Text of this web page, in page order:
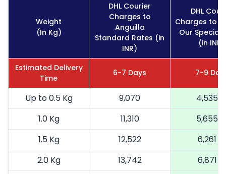
Weight
(In Kg)
DHL Courier
Charges to
Anguilla
Standard Rates (in
INR)
DHL
Charges to
Our Special
(in INR)
Estimated Delivery
Time
6-7 Days 7-9
Up to 0.5 Kg 9,070
4,535
1.0 Kg
11,310
5,655
1.5 Kg
12,522
6,261
2.0 Kg
13,742
6,871